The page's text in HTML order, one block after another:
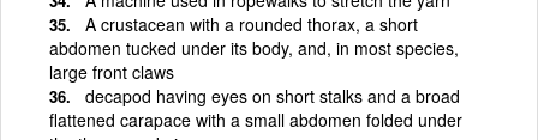
A crustacean with a rounded thorax, a short
abdomen tucked under its body, and, in most species,
large front claws
decapod having eyes on short stalks and a broad
flattened carapace with a small abdomen folded under